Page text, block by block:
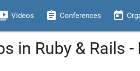
Videos assignment Conferences today
in Ruby & Rails -